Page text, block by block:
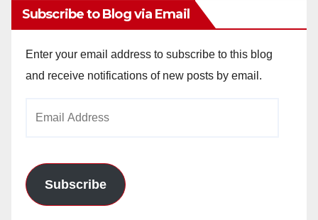
Subscribe to Blog via Email
Enter your email address to subscribe to this blog
and receive notifications of new posts by email.
Subscribe